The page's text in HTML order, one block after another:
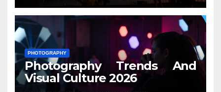
PHOTOGRAPHY
Photography Trends And
Visual Culture 2026